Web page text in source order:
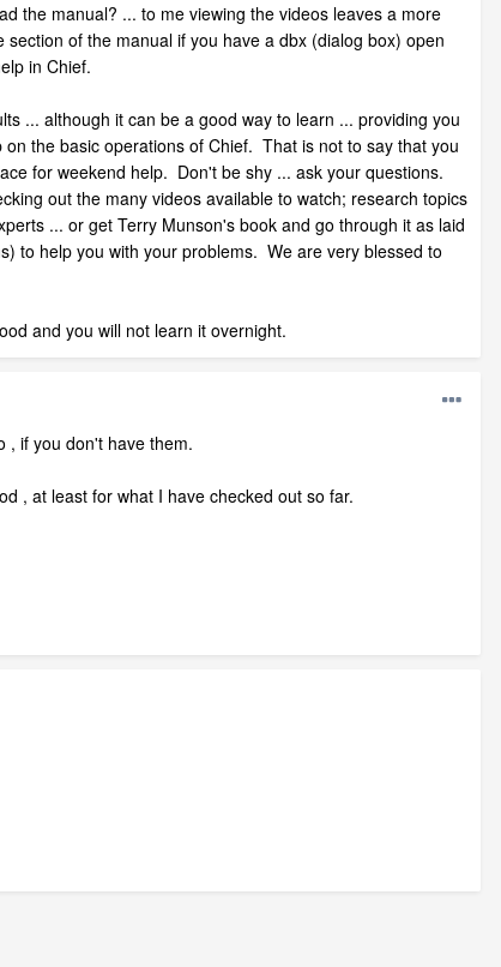
the manual? ... to me viewing the videos leaves a more
of the manual if you have a dbx (dialog box) open
in Chief.
... although it can be a good way to learn ... providing you
the basic operations of Chief. That is not to say that you
for weekend help. Don't be shy ... ask your questions.
out the many videos available to watch; research topics
... or get Terry Munson's book and go through it as laid
to help you with your problems. We are very blessed to
and you will not learn it overnight.
, if you don't have them.
, at least for what I have checked out so far.